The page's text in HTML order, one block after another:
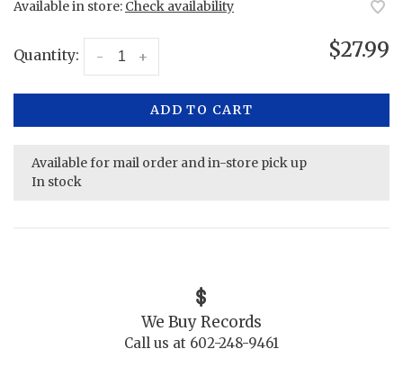
Available in store: Check availability
Quantity: +
- $27.99
ADD TO CART
Available for mail order and in-store pick up
In stock
We Buy Records
Call us at 602-248-9461